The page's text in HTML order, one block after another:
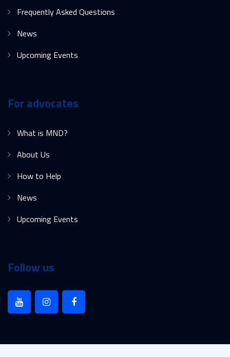
Frequently Asked Questions
News
Upcoming Events
For advocates
What is MND?
About Us
How to Help
News
Upcoming Events
Follow us